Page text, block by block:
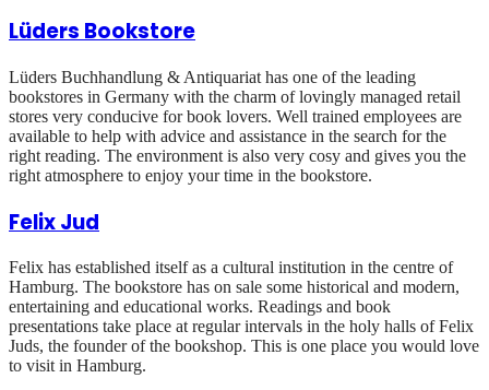
Lüders Bookstore
Lüders Buchhandlung & Antiquariat has one of the leading
bookstores in Germany with the charm of lovingly managed retail
stores very conducive for book lovers. Well trained employees are
available to help with advice and assistance in the search for the
right reading. The environment is also very cosy and gives you the
right atmosphere to enjoy your time in the bookstore.
Felix Jud
Felix has established itself as a cultural institution in the centre of
Hamburg. The bookstore has on sale some historical and modern,
entertaining and educational works. Readings and book
presentations take place at regular intervals in the holy halls of Felix
Juds, the founder of the bookshop. This is one place you would love
to visit in Hamburg.